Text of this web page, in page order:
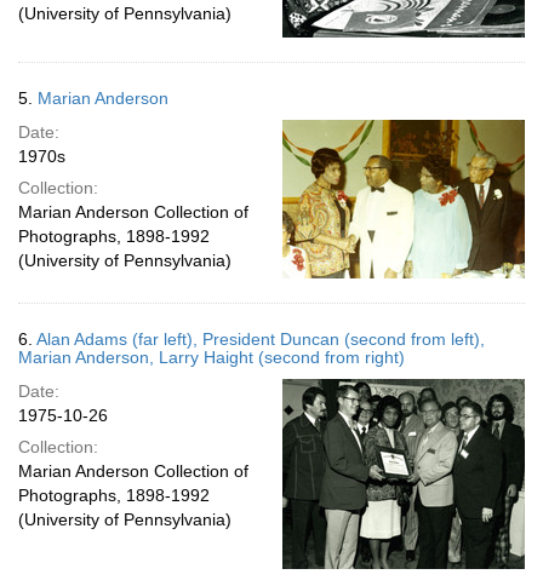
(University of Pennsylvania)
5. Marian Anderson
Date:
1970s
Collection:
Marian Anderson Collection of
Photographs, 1898-1992
(University of Pennsylvania)
6. Alan Adams (far left), President Duncan (second from left),
Marian Anderson, Larry Haight (second from right)
Date:
1975-10-26
Collection:
Marian Anderson Collection of
Photographs, 1898-1992
(University of Pennsylvania)